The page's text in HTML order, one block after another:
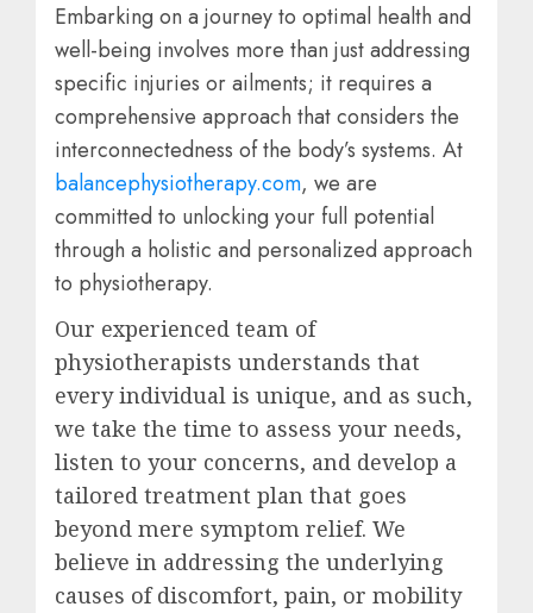
Embarking on a journey to optimal health and
well-being involves more than just addressing
specific injuries or ailments; it requires a
comprehensive approach that considers the
interconnectedness of the body’s systems. At
balancephysiotherapy.com, we are
committed to unlocking your full potential
through a holistic and personalized approach
to physiotherapy.
Our experienced team of
physiotherapists understands that
every individual is unique, and as such,
we take the time to assess your needs,
listen to your concerns, and develop a
tailored treatment plan that goes
beyond mere symptom relief. We
believe in addressing the underlying
causes of discomfort, pain, or mobility